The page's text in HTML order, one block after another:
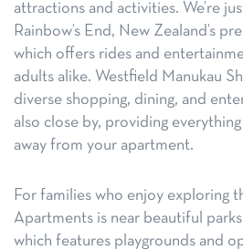
attractions and activities. We’re
Rainbow’s End, New Zealand’s
which offers rides and
adults alike. Westfield Manukau
diverse shopping, dining, and
also close by, providing
away from your apartment.
For families who enjoy exploring
Apartments is near beautiful
which features playgrounds and